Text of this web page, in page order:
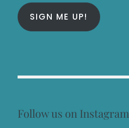
SIGN ME UP!
Follow us on Instagram